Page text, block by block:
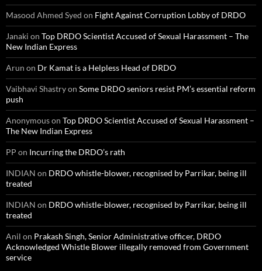
Masood Ahmed Syed on Fight Against Corruption Lobby of DRDO
Janaki on Top DRDO Scientist Accused of Sexual Harassment – The
New Indian Express
Arun on Dr Kamat is a Helpless Head of DRDO
Vaibhavi Shastryon Some DRDO seniors resist PM’s essential reform
push
Anonymouson Top DRDO Scientist Accused of Sexual Harassment –
The New Indian Express
PP on Incurring the DRDO’s rath
INDIAN on DRDO whistle-blower, recognised by Parrikar, being ill
treated
INDIAN on DRDO whistle-blower, recognised by Parrikar, being ill
treated
Anil on Prakash Singh, Senior Administrative officer, DRDO
Acknowledged Whistle Blower illegally removed from Government
service